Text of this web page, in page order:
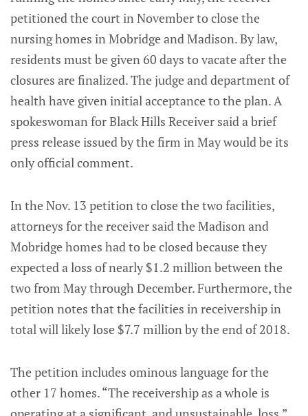
petitioned the court in November to close the
nursing homes in Mobridge and Madison. By law,
residents must be given 60 days to vacate after the
closures are finalized. The judge and department of
health have given initial acceptance to the plan. A
spokeswoman for Black Hills Receiver said a brief
press release issued by the firm in May would be its
only official comment.
In the Nov. 13 petition to close the two facilities,
attorneys for the receiver said the Madison and
Mobridge homes had to be closed because they
expected a loss of nearly $1.2 million between the
two from May through December. Furthermore, the
petition notes that the facilities in receivership in
total will likely lose $7.7 million by the end of 2018.
The petition includes ominous language for the
other 17 homes. “The receivership as a whole is